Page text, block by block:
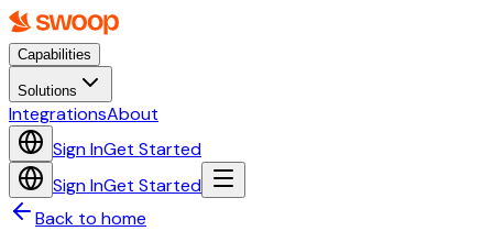
Capabilities
Solutions
IntegrationsAbout
Sign InGet Started
Sign InGet Started
Back to home